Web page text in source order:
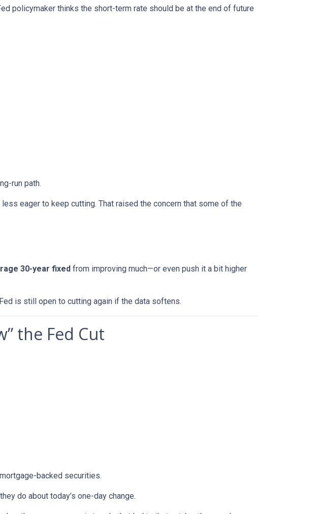
policymaker thinks the short-term rate should be at the end of future
run path.
eager to keep cutting. That raised the concern that some of the
30-year fixed from improving much—or even push it a bit higher
is still open to cutting again if the data softens.
the Fed Cut
backed securities.
do about today’s one-day change.